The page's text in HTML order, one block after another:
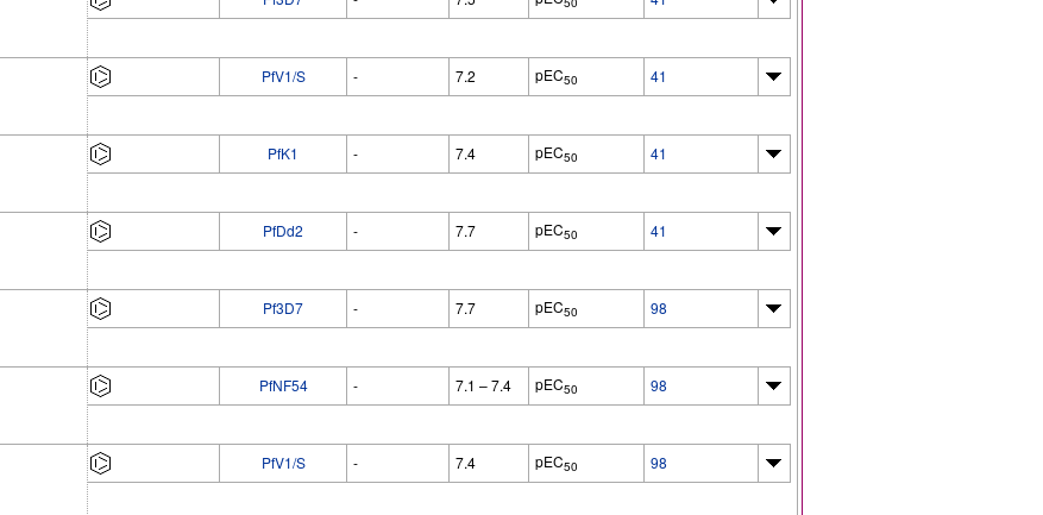
PfV1/S - 7.2 pEC50 41
PfK1 - 7.4 pEC50 41
PfDd2 - 7.7 pEC50 41
Pf3D7 - 7.7 pEC50 98
PfNF54 - 7.1 – 7.4 pEC50 98
PfV1/S - 7.4 pEC50 98